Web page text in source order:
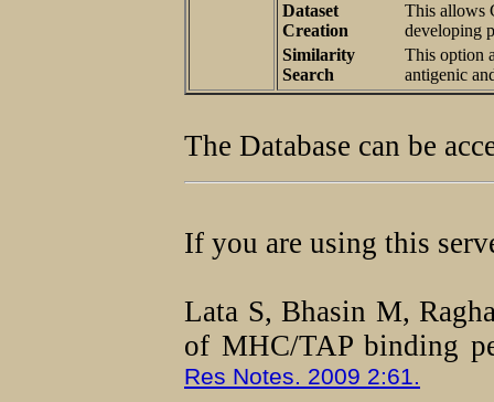
Dataset
Creation
This allows
developing
Similarity
Search
This option
antigenic
The Database can be
If you are using this
Lata S, Bhasin M,
of MHC/TAP binding
Res Notes. 2009 2:61.